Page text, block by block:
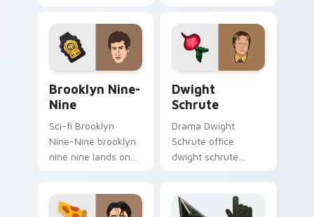
cinematic screen
flair.
across custom
cursor clicks with
iconic character
Brooklyn Nine-
Nine
Sci-fi Brooklyn
Nine-Nine brooklyn
nine nine lands on
watch desktop flair.
Dwight
Schrute
Drama Dwight
Schrute office
dwight schrute
cursor clicks with